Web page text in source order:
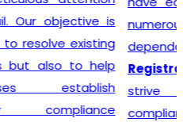
numerous clients seeking
dependableGST
Registrationsolutions. We
strive to make tax
compliance simple so that